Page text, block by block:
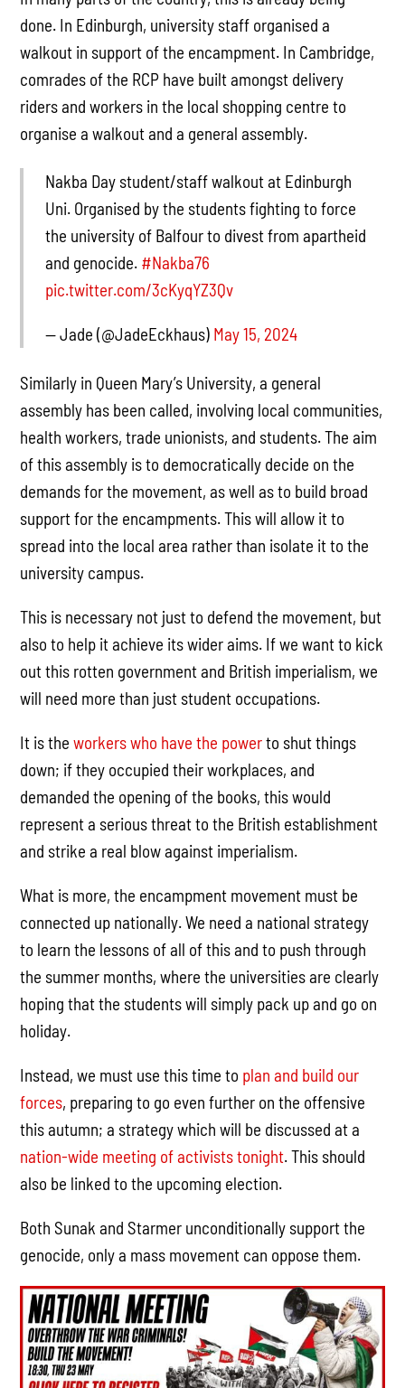
done. In Edinburgh, university staff organised a
walkout in support of the encampment. In Cambridge,
comrades of the RCP have built amongst delivery
riders and workers in the local shopping centre to
organise a walkout and a general assembly.
Nakba Day student/staff walkout at Edinburgh
Uni. Organised by the students fighting to force
the university of Balfour to divest from apartheid
and genocide. #Nakba76
pic.twitter.com/3cKyqYZ3Qv
— Jade (@JadeEckhaus) May 15, 2024
Similarly in Queen Mary’s University, a general
assembly has been called, involving local communities,
health workers, trade unionists, and students. The aim
of this assembly is to democratically decide on the
demands for the movement, as well as to build broad
support for the encampments. This will allow it to
spread into the local area rather than isolate it to the
university campus.
This is necessary not just to defend the movement, but
also to help it achieve its wider aims. If we want to kick
out this rotten government and British imperialism, we
will need more than just student occupations.
It is theworkers who have the powerto shut things
down; if they occupied their workplaces, and
demanded the opening of the books, this would
represent a serious threat to the British establishment
and strike a real blow against imperialism.
What is more, the encampment movement must be
connected up nationally. We need a national strategy
to learn the lessons of all of this and to push through
the summer months, where the universities are clearly
hoping that the students will simply pack up and go on
holiday.
Instead, we must use this time to plan and build our
forces, preparing to go even further on the offensive
this autumn; a strategy which will be discussed at a
nation-wide meeting of activists tonight. This should
also be linked to the upcoming election.
Both Sunak and Starmer unconditionally support the
genocide, only a mass movement can oppose them.